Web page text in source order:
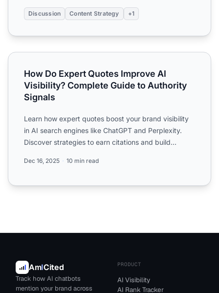
Discussion Content Strategy +1
How Do Expert Quotes Improve AI Visibility? Complete
How Do Expert Quotes Improve AI
Visibility? Complete Guide to Authority
Signals
Learn how expert quotes boost your brand visibility
in AI search engines like ChatGPT and Perplexity.
Discover strategies to earn citations and build
Dec 16, 2025 10 min read
AmICited
Track how AI chatbots
mention your brand across
PRODUCT
AI Visibility
AI Rank Tracker